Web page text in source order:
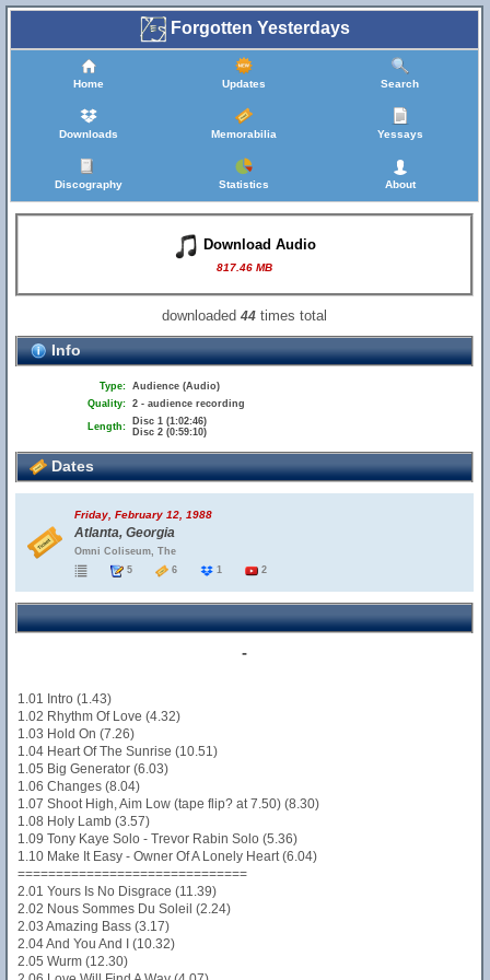
Forgotten Yesterdays
Home Updates Search
Downloads Memorabilia Yessays
Discography Statistics About
Download Audio
817.46 MB
downloaded44 times total
Info
Type: Audience (Audio)
Quality: 2 - audience recording
Length:
Disc 1 (1:02:46)
Disc 2 (0:59:10)
Dates
Friday, February 12, 1988
Atlanta, Georgia
Omni Coliseum, The
5
6 1 2
-
1.01 Intro (1.43)
1.02 Rhythm Of Love (4.32)
1.03 Hold On (7.26)
1.04 Heart Of The Sunrise (10.51)
1.05 Big Generator (6.03)
1.06 Changes (8.04)
1.07 Shoot High, Aim Low (tape flip? at 7.50) (8.30)
1.08 Holy Lamb (3.57)
1.09 Tony Kaye Solo - Trevor Rabin Solo (5.36)
1.10 Make It Easy - Owner Of A Lonely Heart (6.04)
==============================
2.01 Yours Is No Disgrace (11.39)
2.02 Nous Sommes Du Soleil (2.24)
2.03 Amazing Bass (3.17)
2.04 And You And I (10.32)
2.05 Wurm (12.30)